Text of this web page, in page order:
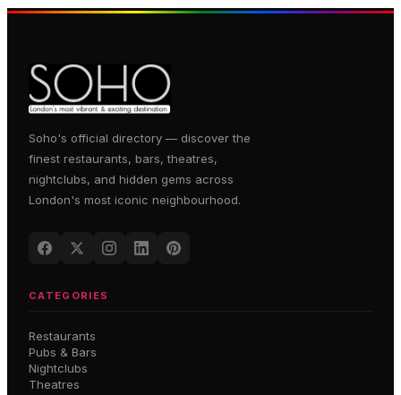
Soho's official directory — discover the
finest restaurants, bars, theatres,
nightclubs, and hidden gems across
London's most iconic neighbourhood.
CATEGORIES
Restaurants
Pubs & Bars
Nightclubs
Theatres